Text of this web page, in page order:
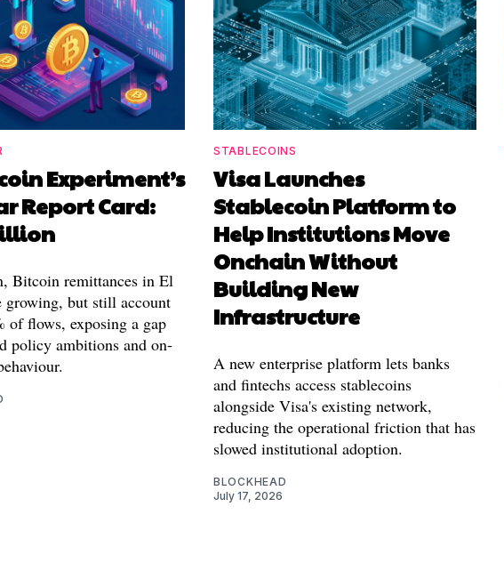
Experiment’s
Report Card:
Bitcoin remittances in El
growing, but still account
of flows, exposing a gap
policy ambitions and on-
STABLECOINS
Visa Launches
Stablecoin Platform to
Help Institutions Move
Onchain Without
Building New
Infrastructure
A new enterprise platform lets banks
and fintechs access stablecoins
alongside Visa's existing network,
reducing the operational friction that has
slowed institutional adoption.
BLOCKHEAD
July 17, 2026